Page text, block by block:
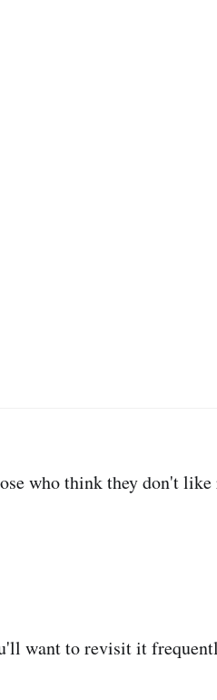
who think they don't like
want to revisit it